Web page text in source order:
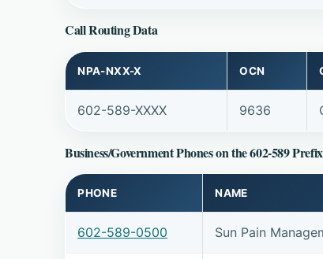
Call Routing Data
NPA-NXX-X OCN
602-589-XXXX 9636
Business/Government Phones on the 602-589 Prefix
PHONE NAME
602-589-0500 Sun Pain